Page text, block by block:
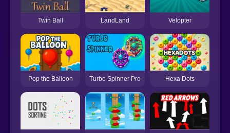
Twin Ball LandLand Velopter
Pop the Balloon Turbo Spinner Pro Hexa Dots